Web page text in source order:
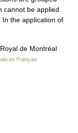
cannot be applied
In the application of
de Montréal
en Français